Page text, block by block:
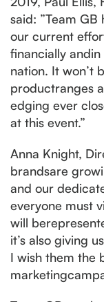
said: ”Team
our current
financially
nation. It won’t
productranges
edging ever
at this event.”
Anna Knight,
brandsare
and our
everyone must
will
it’s also giving
I wish them the